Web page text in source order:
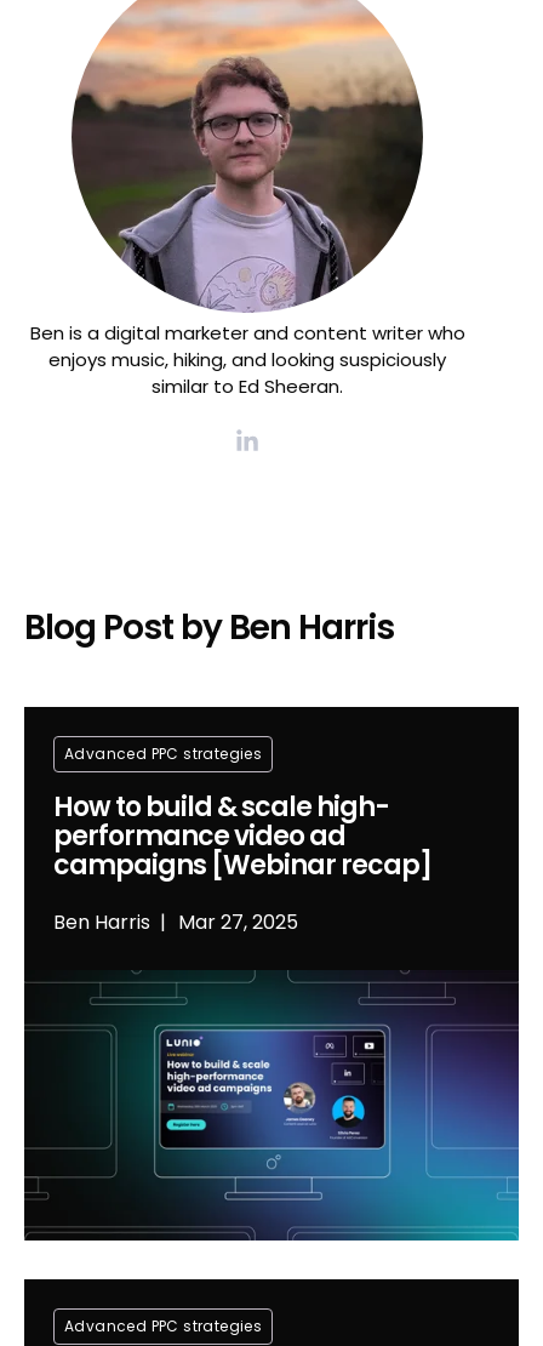
Ben is a digital marketer and content writer who
enjoys music, hiking, and looking suspiciously
similar to Ed Sheeran.
Blog Post byBen Harris
Ben Harris Mar 27, 2025
How to build & scale high-
performance video ad
campaigns [Webinar recap]
Advanced PPC strategies
Advanced PPC strategies